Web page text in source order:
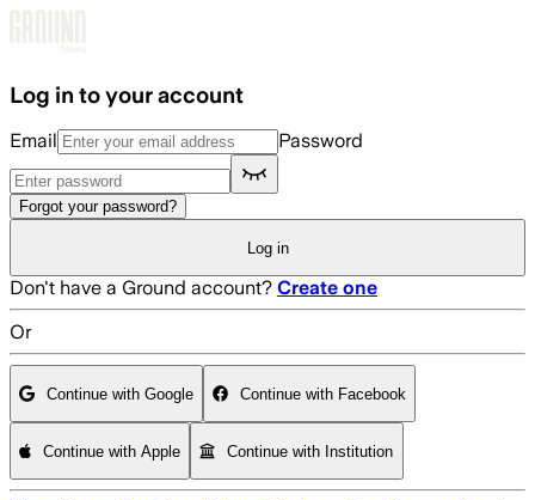
Log in to your account
Email Password
Forgot your password?
Log in
Don't have a Ground account? Create one
Or
Continue with Google Continue with Facebook
Continue with Apple Continue with Institution